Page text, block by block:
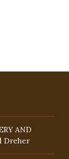
AND
Dreher